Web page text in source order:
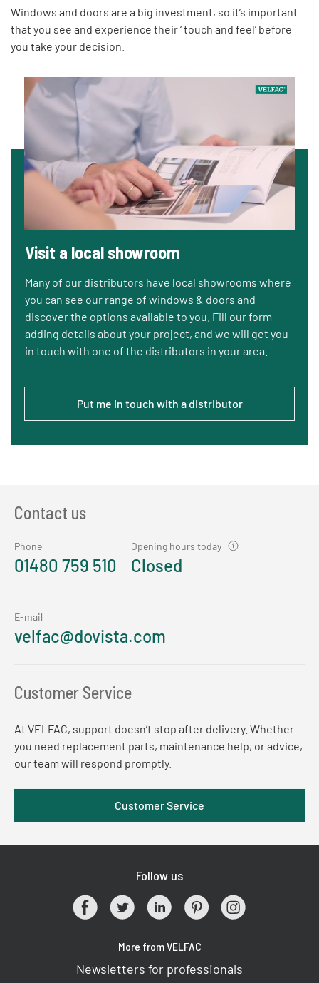
Windows and doors are a big investment, so it’s important
that you see and experience their ‘ touch and feel’ before
you take your decision.
Visit a local showroom
Many of our distributors have local showrooms where
you can see our range of windows & doors and
discover the options available to you. Fill our form
adding details about your project, and we will get you
in touch with one of the distributors in your area.
Put me in touch with a distributor
Contact us
Phone
01480 759 510
Opening hours today
Closed
E-mail
velfac@dovista.com
Customer Service
At VELFAC, support doesn’t stop after delivery. Whether
you need replacement parts, maintenance help, or advice,
our team will respond promptly.
Customer Service
Follow us
More from VELFAC
Newsletters for professionals